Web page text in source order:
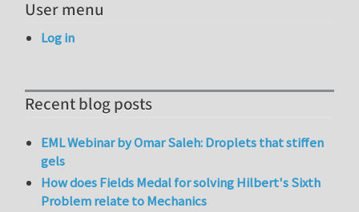
User menu
Log in
Recent blog posts
EML Webinar by Omar Saleh: Droplets that stiffen
gels
How does Fields Medal for solving Hilbert's Sixth
Problem relate to Mechanics